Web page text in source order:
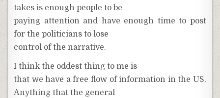
takes is enough people to be
paying attention and have enough time to post
for the politicians to lose
control of the narrative.
I think the oddest thing to me is
that we have a free flow of information in the US.
Anything that the general